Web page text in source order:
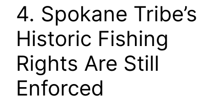
4. Spokane Tribe’s
Historic Fishing
Rights Are Still
Enforced